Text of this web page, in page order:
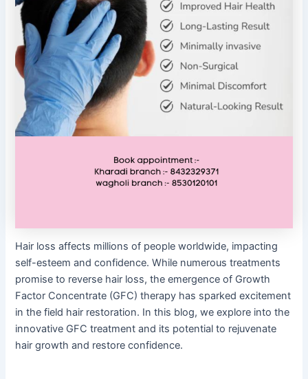
Hair loss affects millions of people worldwide, impacting
self-esteem and confidence. While numerous treatments
promise to reverse hair loss, the emergence of Growth
Factor Concentrate (GFC) therapy has sparked excitement
in the field hair restoration. In this blog, we explore into the
innovative GFC treatment and its potential to rejuvenate
hair growth and restore confidence.